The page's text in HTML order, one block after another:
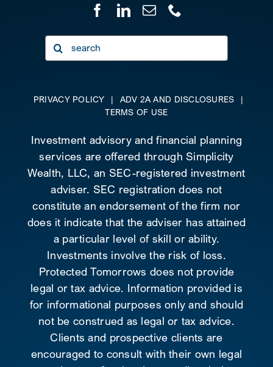
Search
for:
PRIVACY POLICY | ADV 2A AND DISCLOSURES
|
TERMS OF USE
Investment advisory and financial planning
services are offered through Simplicity
Wealth, LLC, an SEC-registered investment
adviser. SEC registration does not
constitute an endorsement of the firm nor
does it indicate that the adviser has attained
a particular level of skill or ability.
Investments involve the risk of loss.
Protected Tomorrows does not provide
legal or tax advice. Information provided is
for informational purposes only and should
not be construed as legal or tax advice.
Clients and prospective clients are
encouraged to consult with their own legal